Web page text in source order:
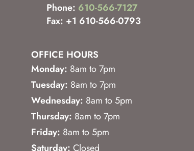
Phone: 610-566-7127
Fax: +1 610-566-0793
OFFICE HOURS
Monday: 8am to 7pm
Tuesday: 8am to 7pm
Wednesday: 8am to 5pm
Thursday: 8am to 7pm
Friday: 8am to 5pm
Saturday: Closed